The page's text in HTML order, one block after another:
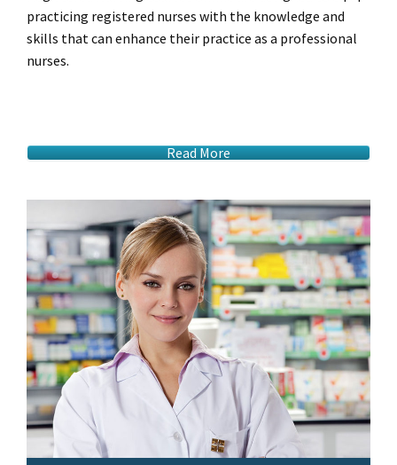
practicing registered nurses with the knowledge and
skills that can enhance their practice as a professional
nurses.
Read More